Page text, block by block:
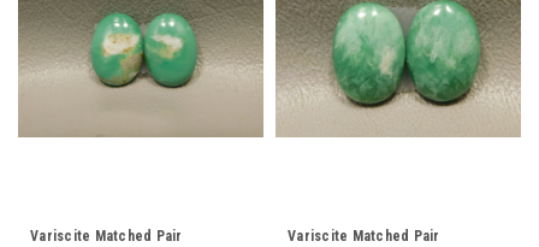
Variscite Matched Pair
Variscite Matched Pair